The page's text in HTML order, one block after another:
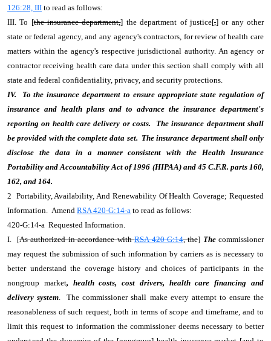
126:28, III to read as follows:
III. To [the insurance department,] the department of justice[,] or any other
state or federal agency, and any agency's contractors, for review of health care
matters within the agency's respective jurisdictional authority. An agency or
contractor receiving health care data under this section shall comply with all
state and federal confidentiality, privacy, and security protections.
IV. To the insurance department to ensure appropriate state regulation of
insurance and health plans and to advance the insurance department's
reporting on health care delivery or costs. The insurance department shall
be provided with the complete data set. The insurance department shall only
disclose the data in a manner consistent with the Health Insurance
Portability and Accountability Act of 1996 (HIPAA) and 45 C.F.R. parts 160,
162, and 164.
2 Portability, Availability, And Renewability Of Health Coverage; Requested
Information. Amend RSA 420-G:14-a to read as follows:
420-G:14-a Requested Information.
I. [As authorized in accordance withRSA 420-G:14, the] Thecommissioner
may request the submission of such information by carriers as is necessary to
better understand the coverage history and choices of participants in the
nongroup market, health costs, cost drivers, health care financing and
delivery system. The commissioner shall make every attempt to ensure the
reasonableness of such request, both in terms of scope and timeframe, and to
limit this request to information the commissioner deems necessary to better